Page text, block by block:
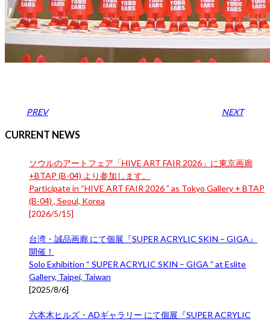
PREV NEXT
CURRENT NEWS
ソウルのアートフェア「HIVE ART FAIR 2026」に東京画廊
+BTAP (B-04) より参加します。
Participate in “HIVE ART FAIR 2026 ” as Tokyo Gallery + BTAP
(B-04) , Seoul, Korea
[2026/5/15]
台湾・誠品画廊 にて個展『SUPER ACRYLIC SKIN – GIGA』
開催！
Solo Exhibition “ SUPER ACRYLIC SKIN – GIGA ” at Eslite
Gallery, Taipei, Taiwan
[2025/8/6]
六本木ヒルズ・ADギャラリー にて個展『SUPER ACRYLIC